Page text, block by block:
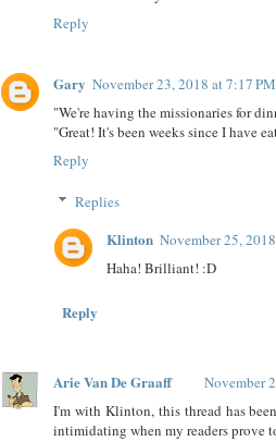
Reply
Gary November 23, 2018 at 7:17 PM
"We're having the missionaries for
"Great! It's been weeks since I have
Reply
Replies
Klinton November 25,
Haha! Brilliant! :D
Reply
Arie Van De Graaff
November
I'm with Klinton, this thread has
intimidating when my readers prove